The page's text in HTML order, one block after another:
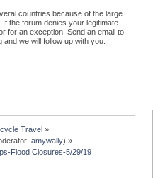
countries because of the large
the forum denies your legitimate
for an exception. Send an email to
we will follow up with you.
Travel»
amywally) »
Flood Closures-5/29/19